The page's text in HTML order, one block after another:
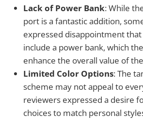
Lack of Power Bank: While
port is a fantastic addition,
expressed disappointment
include a power bank, which
enhance the overall value of
Limited Color Options: The
scheme may not appeal to
reviewers expressed a desire
choices to match personal